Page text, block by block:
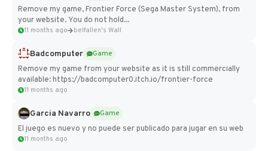
Remove my game, Frontier Force (Sega Master System), from
your website. You do not hold...
11 months ago belfallen's Wall
Badcomputer
Game
Remove my game from your website as it is still commercially
available: https://badcomputer0.itch.io/frontier-force
11 months ago
Garcia Navarro
Game
El juego es nuevo y no puede ser publicado para jugar en su web
11 months ago